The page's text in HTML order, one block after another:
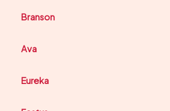
Branson
Ava
Eureka